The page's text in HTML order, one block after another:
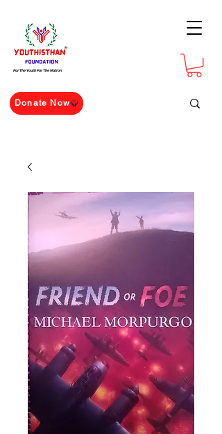
For The Youth For The Nation
Donate Now